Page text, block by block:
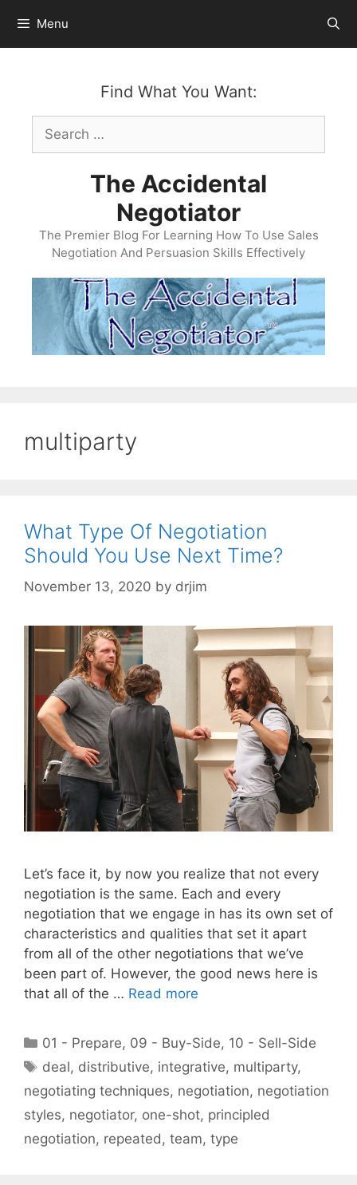
content
Menu
Find What You Want:
Search
for:
The Accidental
Negotiator
The Premier Blog For Learning How To Use Sales
Negotiation And Persuasion Skills Effectively
multiparty
What Type Of Negotiation
Should You Use Next Time?
November 13, 2020 by drjim
Let’s face it, by now you realize that not every
negotiation is the same. Each and every
negotiation that we engage in has its own set of
characteristics and qualities that set it apart
from all of the other negotiations that we’ve
been part of. However, the good news here is
that all of the … Read more
Categories
01 - Prepare, 09 - Buy-Side, 10 - Sell-Side
Tags
deal, distributive, integrative, multiparty,
negotiating techniques, negotiation, negotiation
styles, negotiator, one-shot, principled
negotiation, repeated, team, type